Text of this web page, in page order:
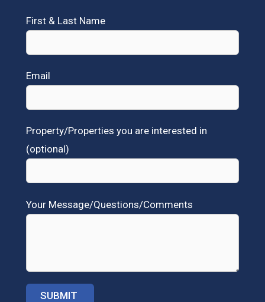
First & Last Name
Email
Property/Properties you are interested in
(optional)
Your Message/Questions/Comments